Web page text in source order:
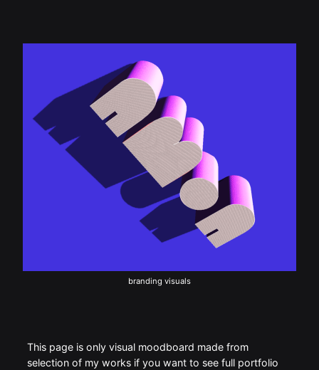
branding visuals
This page is only visual moodboard made from
selection of my works if you want to see full portfolio